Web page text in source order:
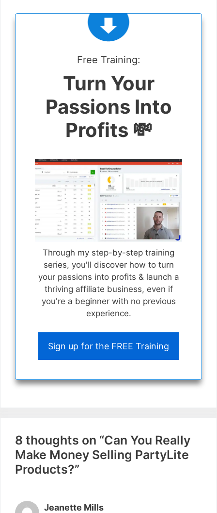
Free Training:
Turn Your
Passions Into
Profits 💸
Through my step-by-step training
series, you'll discover how to turn
your passions into profits & launch a
thriving affiliate business, even if
you're a beginner with no previous
experience.
Sign up for the FREE Training
8 thoughts on “Can You Really
Make Money Selling PartyLite
Products?”
Jeanette Mills